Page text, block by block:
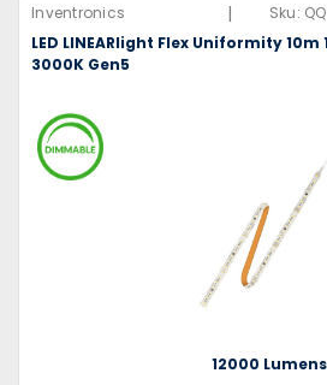
Inventronics | Sku:
LED LINEARlight Flex Uniformity
3000K Gen5
12000 Lumens